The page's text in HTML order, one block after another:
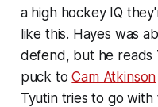
a high hockey IQ
like this. Hayes was
defend, but he reads
puck toCam Atkinson
Tyutin tries to go